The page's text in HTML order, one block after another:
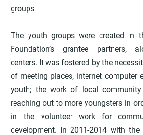
groups
The youth groups were created in
Foundation’s grantee partners,
centers. It was fostered by the
of meeting places, internet computer
youth; the work of local
reaching out to more youngsters in
in the volunteer work for
development. In 2011-2014 with